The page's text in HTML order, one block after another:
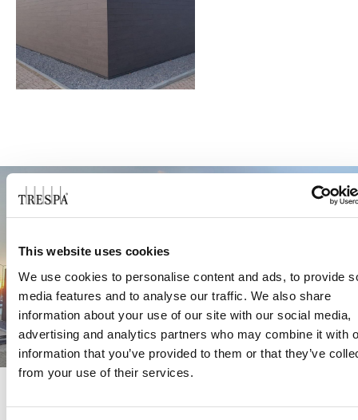
This website uses cookies
We use cookies to personalise content and ads, to provide
media features and to analyse our traffic. We also share
information about your use of our site with our social media,
advertising and analytics partners who may combine it with
information that you’ve provided to them or that they’ve
from your use of their services.